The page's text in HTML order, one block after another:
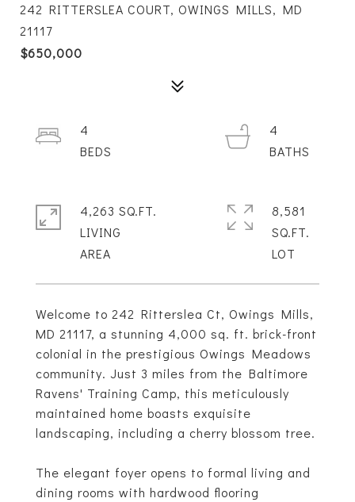
242 RITTERSLEA COURT, OWINGS MILLS, MD
21117
$650,000
Welcome to 242 Ritterslea Ct, Owings Mills,
MD 21117, a stunning 4,000 sq. ft. brick-front
colonial in the prestigious Owings Meadows
community. Just 3 miles from the Baltimore
Ravens' Training Camp, this meticulously
maintained home boasts exquisite
landscaping, including a cherry blossom tree.
The elegant foyer opens to formal living and
dining rooms with hardwood flooring
4
4
4,263 SQ.FT.
LIVING
8,581
SQ.FT.